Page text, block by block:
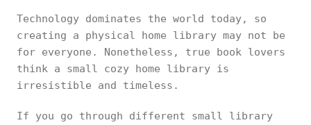
Technology dominates the world today, so
creating a physical home library may not be
for everyone. Nonetheless, true book lovers
think a small cozy home library is
irresistible and timeless.
If you go through different small library